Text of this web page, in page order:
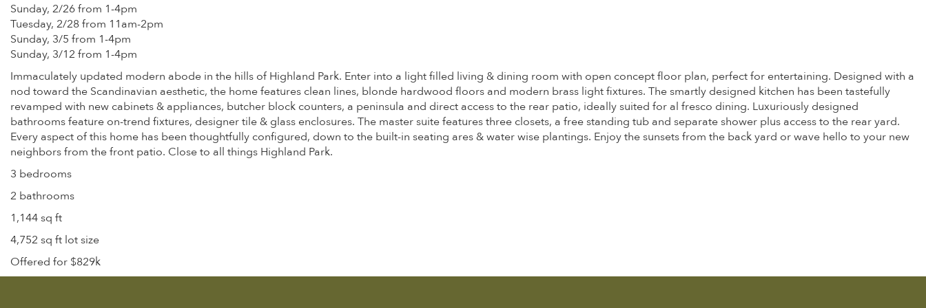
Sunday, 2/26 from 1-4pm
Tuesday, 2/28 from 11am-2pm
Sunday, 3/5 from 1-4pm
Sunday, 3/12 from 1-4pm
Immaculately updated modern abode in the hills of Highland Park. Enter into a light filled living & dining room with open concept floor plan, perfect for entertaining. Designed with a
nod toward the Scandinavian aesthetic, the home features clean lines, blonde hardwood floors and modern brass light fixtures. The smartly designed kitchen has been tastefully
revamped with new cabinets & appliances, butcher block counters, a peninsula and direct access to the rear patio, ideally suited for al fresco dining. Luxuriously designed
bathrooms feature on-trend fixtures, designer tile & glass enclosures. The master suite features three closets, a free standing tub and separate shower plus access to the rear yard.
Every aspect of this home has been thoughtfully configured, down to the built-in seating ares & water wise plantings. Enjoy the sunsets from the back yard or wave hello to your new
neighbors from the front patio. Close to all things Highland Park.
3 bedrooms
2 bathrooms
1,144 sq ft
4,752 sq ft lot size
Offered for $829k